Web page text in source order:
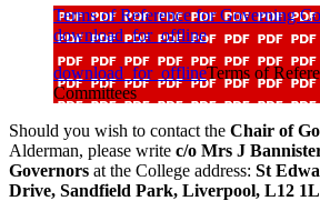
Terms of Reference for Governing
download_for_offline
download_for_offlineTerms of
Committees
Should you wish to contact the Chair of
Alderman, please write c/o Mrs J
Governors at the College address: St
Drive, Sandfield Park, Liverpool, L12